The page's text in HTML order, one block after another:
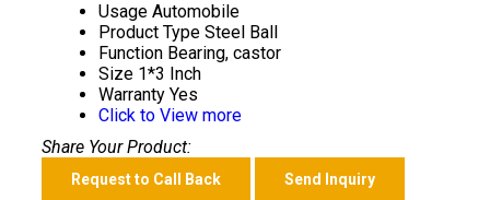
Usage Automobile
Product Type Steel Ball
Function Bearing, castor
Size 1*3 Inch
Warranty Yes
Click to View more
Share Your Product:
Request to Call Back Send Inquiry